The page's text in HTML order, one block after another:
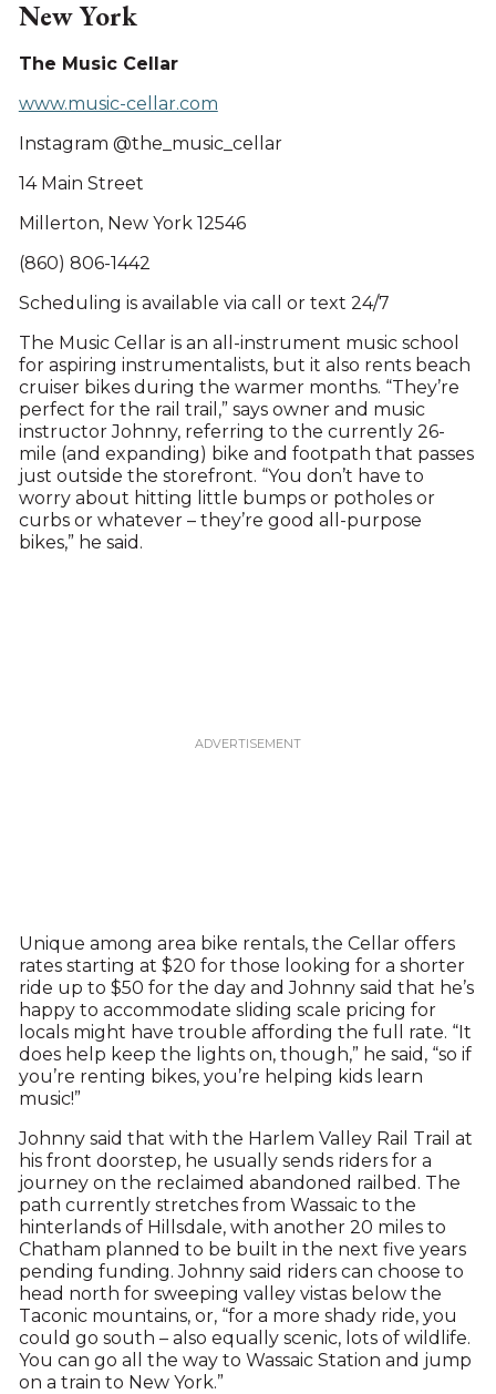
New York
The Music Cellar
www.music-cellar.com
Instagram @the_music_cellar
14 Main Street
Millerton, New York 12546
(860) 806-1442
Scheduling is available via call or text 24/7
The Music Cellar is an all-instrument music school
for aspiring instrumentalists, but it also rents beach
cruiser bikes during the warmer months. “They’re
perfect for the rail trail,” says owner and music
instructor Johnny, referring to the currently 26-
mile (and expanding) bike and footpath that passes
just outside the storefront. “You don’t have to
worry about hitting little bumps or potholes or
curbs or whatever – they’re good all-purpose
bikes,” he said.
Unique among area bike rentals, the Cellar offers
rates starting at $20 for those looking for a shorter
ride up to $50 for the day and Johnny said that he’s
happy to accommodate sliding scale pricing for
locals might have trouble affording the full rate. “It
does help keep the lights on, though,” he said, “so if
you’re renting bikes, you’re helping kids learn
music!”
Johnny said that with the Harlem Valley Rail Trail at
his front doorstep, he usually sends riders for a
journey on the reclaimed abandoned railbed. The
path currently stretches from Wassaic to the
hinterlands of Hillsdale, with another 20 miles to
Chatham planned to be built in the next five years
pending funding. Johnny said riders can choose to
head north for sweeping valley vistas below the
Taconic mountains, or, “for a more shady ride, you
could go south – also equally scenic, lots of wildlife.
You can go all the way to Wassaic Station and jump
on a train to New York.”